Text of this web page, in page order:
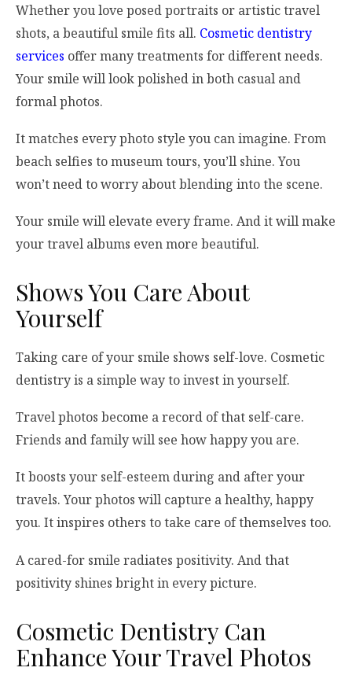
Whether you love posed portraits or artistic travel
shots, a beautiful smile fits all. Cosmetic dentistry
services offer many treatments for different needs.
Your smile will look polished in both casual and
formal photos.
It matches every photo style you can imagine. From
beach selfies to museum tours, you’ll shine. You
won’t need to worry about blending into the scene.
Your smile will elevate every frame. And it will make
your travel albums even more beautiful.
Shows You Care About
Yourself
Taking care of your smile shows self-love. Cosmetic
dentistry is a simple way to invest in yourself.
Travel photos become a record of that self-care.
Friends and family will see how happy you are.
It boosts your self-esteem during and after your
travels. Your photos will capture a healthy, happy
you. It inspires others to take care of themselves too.
A cared-for smile radiates positivity. And that
positivity shines bright in every picture.
Cosmetic Dentistry Can
Enhance Your Travel Photos